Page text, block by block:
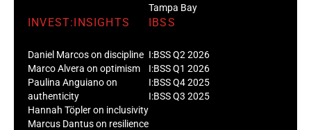
Tampa Bay
INVEST:INSIGHTS
Daniel Marcos on discipline
Marco Alvera on optimism
Paulina Anguiano on
authenticity
Hannah Töpler on inclusivity
Marcus Dantus on resilience
IBSS
I:BSS Q2 2026
I:BSS Q1 2026
I:BSS Q4 2025
I:BSS Q3 2025